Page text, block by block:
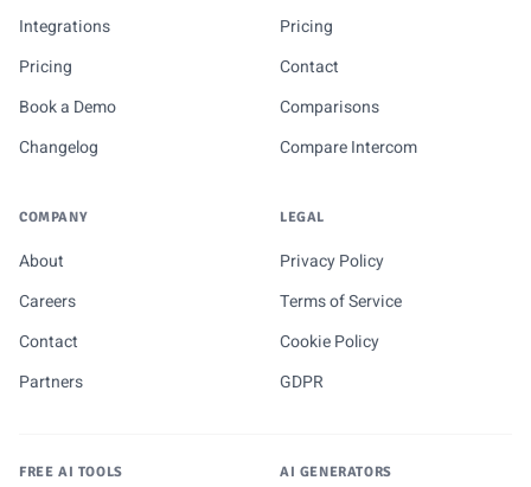
Integrations
Pricing
Book a Demo
Changelog
Pricing
Contact
Comparisons
Compare Intercom
COMPANY
About
Careers
Contact
Partners
LEGAL
Privacy Policy
Terms of Service
Cookie Policy
GDPR
FREE AI TOOLS AI GENERATORS